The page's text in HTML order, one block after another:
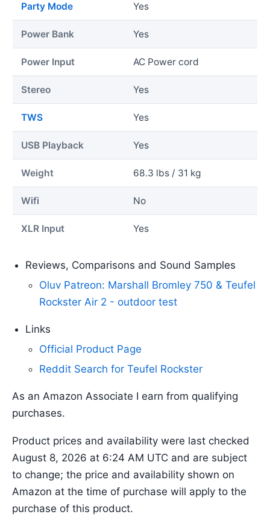
Party Mode Yes
Power Bank Yes
Power Input AC Power cord
Stereo Yes
TWS Yes
USB Playback Yes
Weight 68.3 lbs / 31 kg
Wifi No
XLR Input Yes
Reviews, Comparisons and Sound Samples
Oluv Patreon: Marshall Bromley 750 & Teufel
Rockster Air 2 - outdoor test
Links
Official Product Page
Reddit Search for Teufel Rockster
As an Amazon Associate I earn from qualifying
purchases.
Product prices and availability were last checked
August 8, 2026 at 6:24 AM UTC and are subject
to change; the price and availability shown on
Amazon at the time of purchase will apply to the
purchase of this product.